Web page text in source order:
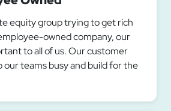
equity group trying to get rich
owned company, our
to all of us. Our customer
our teams busy and build for the